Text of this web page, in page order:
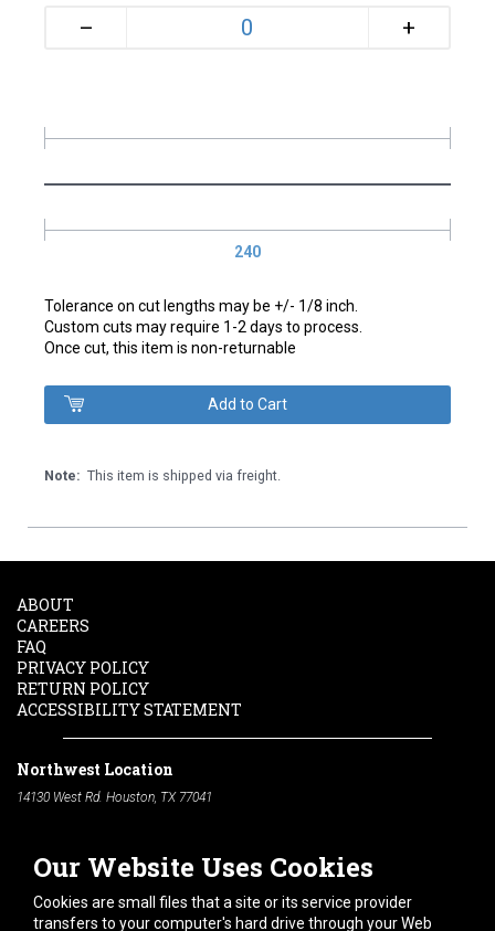
240
Tolerance on cut lengths may be +/- 1/8 inch.
Custom cuts may require 1-2 days to process.
Once cut, this item is non-returnable
– +
Note: This item is shipped via freight.
Our Website Uses Cookies
Cookies are small files that a site or its service provider
transfers to your computer's hard drive through your Web
ABOUT
CAREERS
FAQ
PRIVACY POLICY
RETURN POLICY
ACCESSIBILITY STATEMENT
Northwest Location
14130 West Rd. Houston, TX 77041
South Location
10600 Telephone Rd. Houston, TX 77075
Phone:
713-991-7601